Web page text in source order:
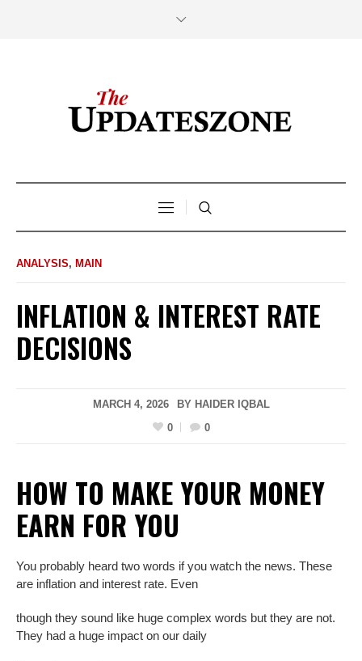
ANALYSIS, MAIN
INFLATION & INTEREST RATE
DECISIONS
MARCH 4, 2026 BY HAIDER IQBAL
0
0
HOW TO MAKE YOUR MONEY
EARN FOR YOU
You probably heard two words if you watch the news. These
are inflation and interest rate. Even
though they sound like huge complex words but they are not.
They had a huge impact on our daily